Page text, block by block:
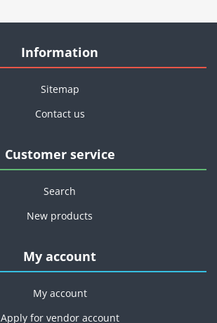
Information
Sitemap
Contact us
Customer service
Search
New products
My account
My account
Apply for vendor account